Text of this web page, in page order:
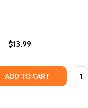
$13.99
ADD TO CART